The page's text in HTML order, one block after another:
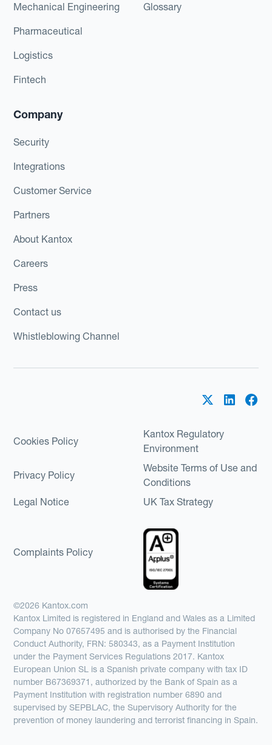
Mechanical Engineering
Pharmaceutical
Logistics
Fintech
Glossary
Company
Security
Integrations
Customer Service
Partners
About Kantox
Careers
Press
Contact us
Whistleblowing Channel
Cookies Policy
Kantox Regulatory
Environment
Privacy Policy
Website Terms of Use and
Conditions
Legal Notice
UK Tax Strategy
Complaints Policy
©2026 Kantox.com
Kantox Limited is registered in England and Wales as a Limited
Company No 07657495 and is authorised by the Financial
Conduct Authority, FRN: 580343, as a Payment Institution
under the Payment Services Regulations 2017. Kantox
European Union SL is a Spanish private company with tax ID
number B67369371, authorized by the Bank of Spain as a
Payment Institution with registration number 6890 and
supervised by SEPBLAC, the Supervisory Authority for the
prevention of money laundering and terrorist financing in Spain.